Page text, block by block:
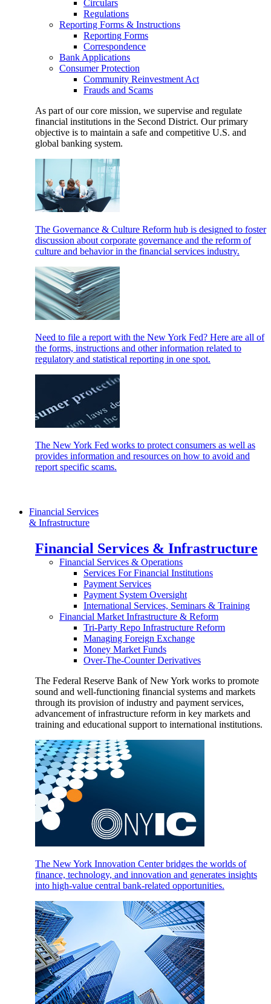
Circulars
Regulations
Reporting Forms & Instructions
Reporting Forms
Correspondence
Bank Applications
Consumer Protection
Community Reinvestment Act
Frauds and Scams
As part of our core mission, we supervise and regulate
financial institutions in the Second District. Our primary
objective is to maintain a safe and competitive U.S. and
global banking system.
The Governance & Culture Reform hub is designed to foster
discussion about corporate governance and the reform of
culture and behavior in the financial services industry.
Need to file a report with the New York Fed? Here are all of
the forms, instructions and other information related to
regulatory and statistical reporting in one spot.
The New York Fed works to protect consumers as well as
provides information and resources on how to avoid and
report specific scams.
Financial Services
& Infrastructure
Financial Services & Infrastructure
Financial Services & Operations
Services For Financial Institutions
Payment Services
Payment System Oversight
International Services, Seminars & Training
Financial Market Infrastructure & Reform
Tri-Party Repo Infrastructure Reform
Managing Foreign Exchange
Money Market Funds
Over-The-Counter Derivatives
The Federal Reserve Bank of New York works to promote
sound and well-functioning financial systems and markets
through its provision of industry and payment services,
advancement of infrastructure reform in key markets and
training and educational support to international institutions.
The New York Innovation Center bridges the worlds of
finance, technology, and innovation and generates insights
into high-value central bank-related opportunities.